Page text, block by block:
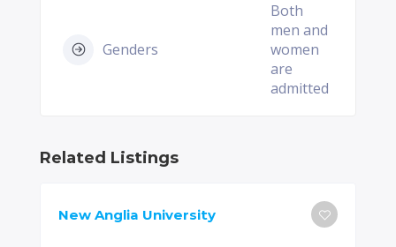
Genders
Both
men and
women
are
admitted
Related Listings
New Anglia University